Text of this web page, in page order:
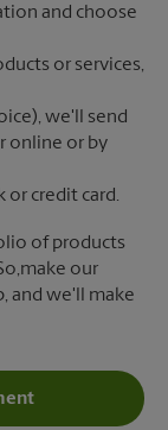
and choose
or services,
we'll send
online or by
or credit card.
of products
our
and we'll make